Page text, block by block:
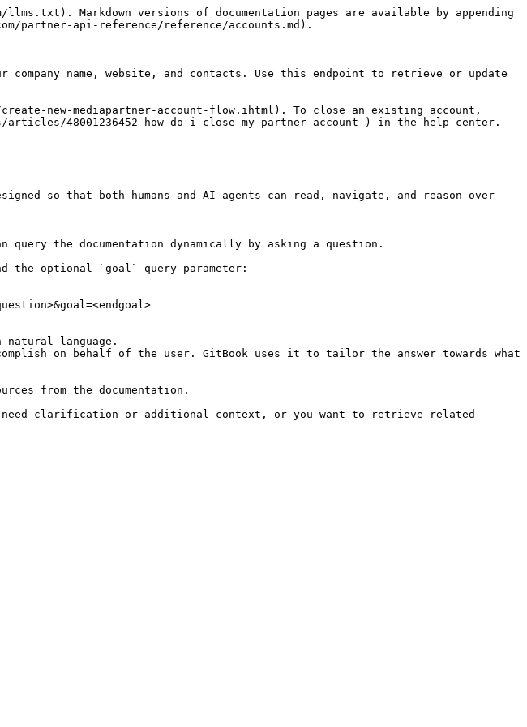
Markdown versions of documentation pages are available by appending
partner-api-reference/reference/accounts.md).
company name, website, and contacts. Use this endpoint to retrieve or update
new-mediapartner-account-flow.ihtml). To close an existing account,
48001236452-how-do-i-close-my-partner-account-) in the help center.
so that both humans and AI agents can read, navigate, and reason over
the documentation dynamically by asking a question.
the optional `goal` query parameter:
language.
on behalf of the user. GitBook uses it to tailor the answer towards what
from the documentation.
need clarification or additional context, or you want to retrieve related